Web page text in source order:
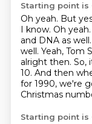
Starting point is
Oh yeah. But
I know. Oh yeah.
and DNA as well.
well. Yeah, Tom
alright then. So,
10. And then
for 1990, we're
Christmas
Starting point is